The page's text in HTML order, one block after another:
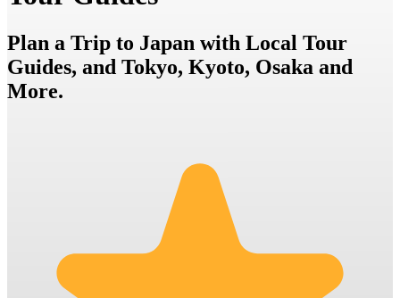
Plan a Trip to Japan with Local Tour
Guides, and Tokyo, Kyoto, Osaka and
More.